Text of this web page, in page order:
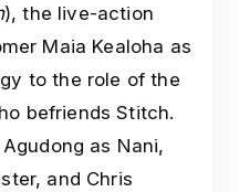
), the live-action
Maia Kealoha as
to the role of the
befriends Stitch.
as Nani,
and Chris